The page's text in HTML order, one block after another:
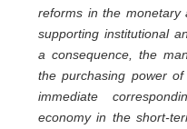
reforms in the monetary
supporting institutional
a consequence, the
the purchasing power
immediate
economy in the short-